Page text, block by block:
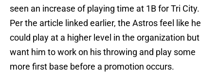
seen an increase of playing time at 1B for Tri City.
Per the article linked earlier, the Astros feel like he
could play at a higher level in the organization but
want him to work on his throwing and play some
more first base before a promotion occurs.